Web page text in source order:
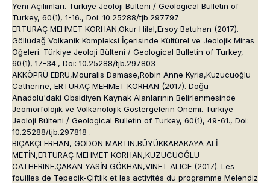
Yeni Açılımları. Türkiye Jeoloji Bülteni / Geological Bulletin of
Turkey, 60(1), 1-16., Doi: 10.25288/tjb.297797
ERTURAÇ MEHMET KORHAN,Okur Hilal,Ersoy Batuhan (2017).
Göllüdağ Volkanik Kompleksi İçerisinde Kültürel ve Jeolojik Miras
Öğeleri. Türkiye Jeoloji Bülteni / Geological Bulletin of Turkey,
60(1), 17-34., Doi: 10.25288/tjb.297803
AKKÖPRÜ EBRU,Mouralis Damase,Robin Anne Kyria,Kuzucuoğlu
Catherine, ERTURAÇ MEHMET KORHAN (2017). Doğu
Anadolu'daki Obsidiyen Kaynak Alanlarının Belirlenmesinde
Jeomorfolojik ve Volkanolojik Göstergelerin Önemi. Türkiye
Jeoloji Bülteni / Geological Bulletin of Turkey, 60(1), 49-61., Doi:
10.25288/tjb.297818 .
BIÇAKÇI ERHAN, GODON MARTIN,BÜYÜKKARAKAYA ALİ
METİN,ERTURAÇ MEHMET KORHAN,KUZUCUOĞLU
CATHERINE,ÇAKAN YASİN GÖKHAN,VINET ALICE (2017). Les
fouilles de Tepecik-Çiftlik et les activités du programme Melendiz